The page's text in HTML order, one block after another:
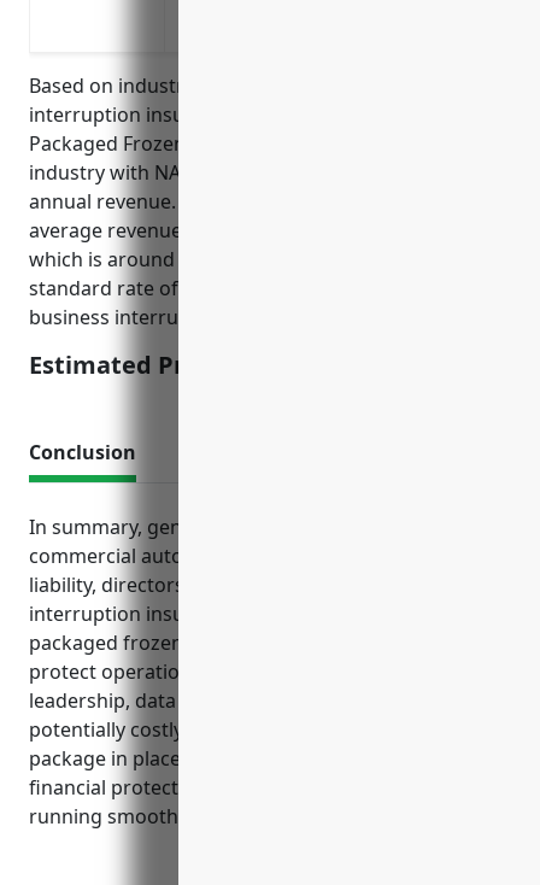
Based on industry data, the average business
interruption insurance pricing for businesses in the
Packaged Frozen Food Merchant Wholesalers
industry with NAICS code 424420 is around 1.2% of
annual revenue. This price was derived by taking the
average revenue for businesses in this industry,
which is around $10 million, and using an industry
standard rate of 1.2% of annual revenue to calculate
business interruption insurance pricing.
Estimated Pricing: $120,000
Conclusion
In summary, general liability, commercial property,
commercial auto, workers compensation, cyber
liability, directors and officers liability, and business
interruption insurance are principal coverages for
packaged frozen food merchant wholesalers to
protect operations, property, vehicles, employees,
leadership, data and income streams from
potentially costly losses. Having the right insurance
package in place provides essential risk transfer and
financial protection to keep wholesaler businesses
running smoothly.